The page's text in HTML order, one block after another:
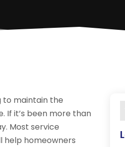
to maintain the
If it’s been more than
Most service
help homeowners